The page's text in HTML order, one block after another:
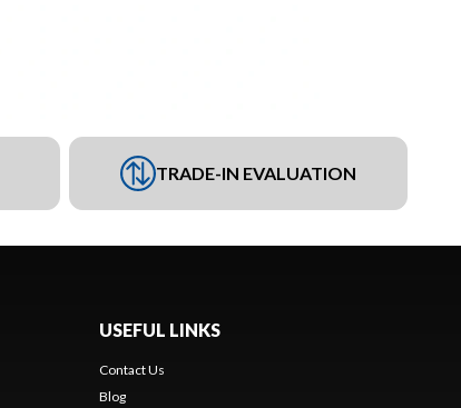
TRADE-IN EVALUATION
USEFUL LINKS
Contact Us
Blog